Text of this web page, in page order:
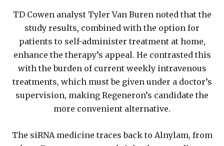
TD Cowen analyst Tyler Van Buren noted that the
study results, combined with the option for
patients to self-administer treatment at home,
enhance the therapy’s appeal. He contrasted this
with the burden of current weekly intravenous
treatments, which must be given under a doctor’s
supervision, making Regeneron’s candidate the
more convenient alternative.
The siRNA medicine traces back to Alnylam, from